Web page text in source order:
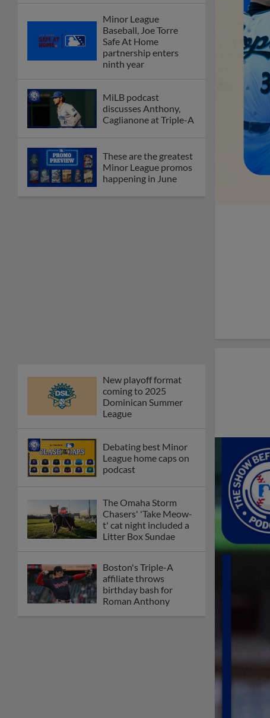
Minor League
Baseball, Joe Torre
Safe At Home
partnership enters
ninth year
MiLB podcast
discusses Anthony,
Caglianone at Triple-A
These are the greatest
Minor League promos
happening in June
New playoff format
coming to 2025
Dominican Summer
League
Debating best Minor
League home caps on
podcast
The Omaha Storm
Chasers' 'Take Meow-
t' cat night included a
Litter Box Sundae
Boston's Triple-A
affiliate throws
birthday bash for
Roman Anthony